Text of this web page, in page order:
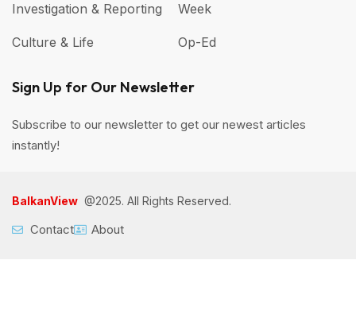
Investigation & Reporting
Culture & Life
Week
Op-Ed
Sign Up for Our Newsletter
Subscribe to our newsletter to get our newest articles
instantly!
BalkanView @2025. All Rights Reserved.
Contact About